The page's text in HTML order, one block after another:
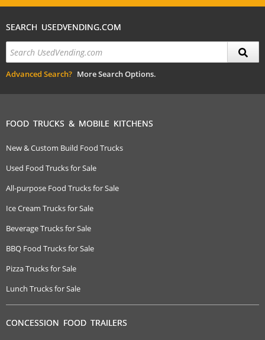
SEARCH USEDVENDING.COM
Advanced Search? More Search Options.
FOOD TRUCKS & MOBILE KITCHENS
New & Custom Build Food Trucks
Used Food Trucks for Sale
All-purpose Food Trucks for Sale
Ice Cream Trucks for Sale
Beverage Trucks for Sale
BBQ Food Trucks for Sale
Pizza Trucks for Sale
Lunch Trucks for Sale
CONCESSION FOOD TRAILERS